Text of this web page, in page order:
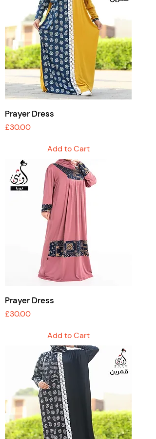
Prayer Dress
Price
£30.00
Add to Cart
Prayer Dress
Price
£30.00
Add to Cart